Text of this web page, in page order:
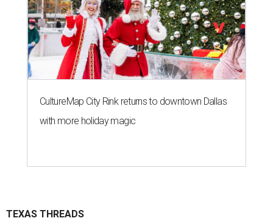
CultureMap City Rink returns to downtown Dallas
with more holiday magic
TEXAS THREADS